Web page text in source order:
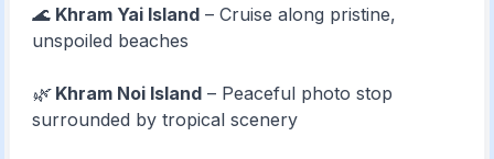
🌊 Khram Yai Island – Cruise along pristine,
unspoiled beaches
🌿 Khram Noi Island – Peaceful photo stop
surrounded by tropical scenery